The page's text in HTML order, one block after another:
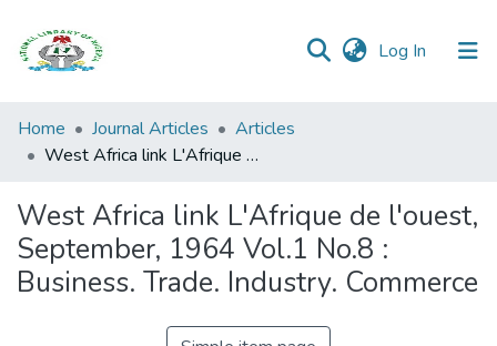
Log In (current)
Browse all
Categories
Statistics
Open
Home Journal Articles
Articles
West Africa link L'Afrique de l'ouest, September, 1964 Vol.1 No.8 : Business. Trade. Industry. Commerce
West Africa link L'Afrique de l'ouest,
September, 1964 Vol.1 No.8 :
Business. Trade. Industry. Commerce